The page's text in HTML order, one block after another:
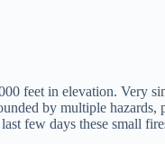
feet in elevation. Very
by multiple hazards,
few days these small